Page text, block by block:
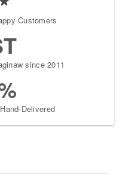
Customers
since 2011
Delivered